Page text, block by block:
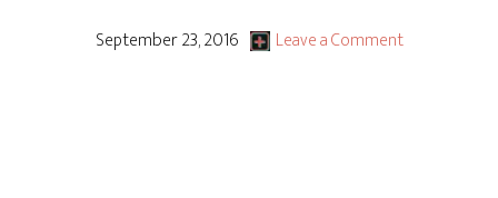
2017
September 23, 2016 Leave a Comment